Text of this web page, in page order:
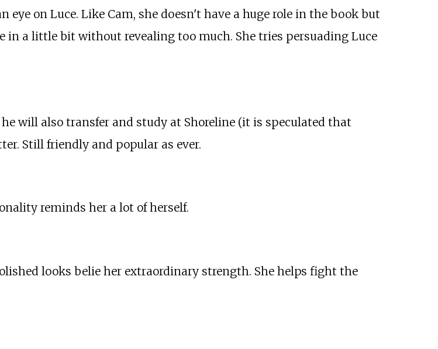
eye on Luce. Like Cam, she doesn't have a huge role in the book but
in a little bit without revealing too much. She tries persuading Luce
he will also transfer and study at Shoreline (it is speculated that
Still friendly and popular as ever.
reminds her a lot of herself.
looks belie her extraordinary strength. She helps fight the